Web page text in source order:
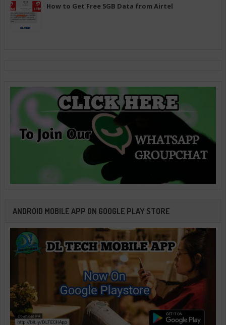
How to Get Free 5GB Data from Airtel
ANDROID MOBILE APP ON GOOGLE PLAY STORE